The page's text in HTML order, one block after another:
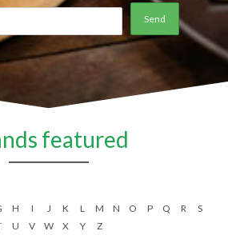
featured
H I J K L M N O P Q R
S
U V W X Y Z